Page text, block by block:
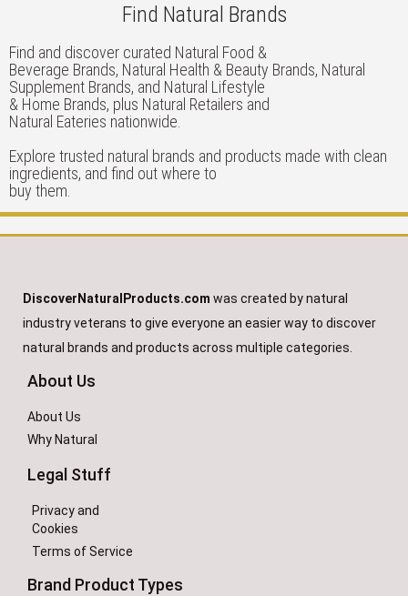
Find Natural Brands
Find and discover curated Natural Food &
Beverage Brands, Natural Health & Beauty Brands, Natural
Supplement Brands, and Natural Lifestyle
& Home Brands, plus Natural Retailers and
Natural Eateries nationwide.
Explore trusted natural brands and products made with clean
ingredients, and find out where to
buy them.
DiscoverNaturalProducts.com was created by natural
industry veterans to give everyone an easier way to discover
natural brands and products across multiple categories.
About Us
About Us
Why Natural
Legal Stuff
Privacy and
Cookies
Terms of Service
Brand Product Types